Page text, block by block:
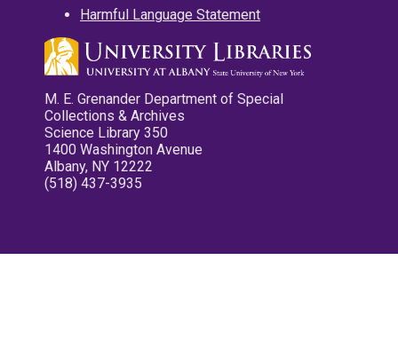
Harmful Language Statement
M. E. Grenander Department of Special
Collections & Archives
Science Library 350
1400 Washington Avenue
Albany, NY 12222
(518) 437-3935